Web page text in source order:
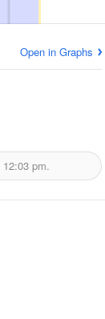
Open in Graphs
12:03 pm.